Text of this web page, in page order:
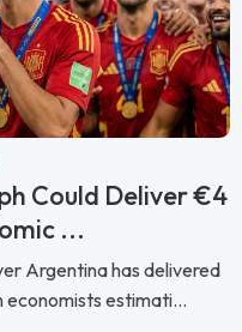
Could Deliver €4
...
Argentina has delivered
estimati...